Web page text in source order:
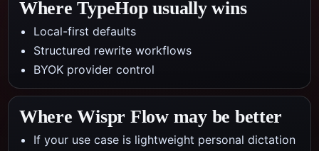
Where TypeHop usually wins
Local-first defaults
Structured rewrite workflows
BYOK provider control
WhereWispr Flowmay be better
If your use case is lightweight personal dictation